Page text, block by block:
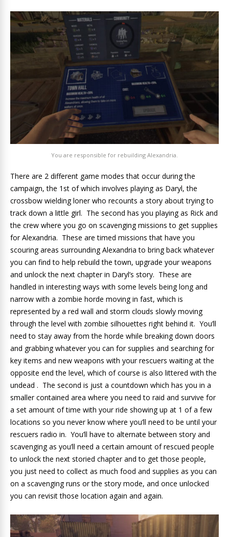
You are responsible for rebuilding Alexandria.
There are 2 different game modes that occur during the
campaign, the 1st of which involves playing as Daryl, the
crossbow wielding loner who recounts a story about trying to
track down a little girl. The second has you playing as Rick and
the crew where you go on scavenging missions to get supplies
for Alexandria. These are timed missions that have you
scouring areas surrounding Alexandria to bring back whatever
you can find to help rebuild the town, upgrade your weapons
and unlock the next chapter in Daryl’s story. These are
handled in interesting ways with some levels being long and
narrow with a zombie horde moving in fast, which is
represented by a red wall and storm clouds slowly moving
through the level with zombie silhouettes right behind it. You’ll
need to stay away from the horde while breaking down doors
and grabbing whatever you can for supplies and searching for
key items and new weapons with your rescuers waiting at the
opposite end the level, which of course is also littered with the
undead . The second is just a countdown which has you in a
smaller contained area where you need to raid and survive for
a set amount of time with your ride showing up at 1 of a few
locations so you never know where you’ll need to be until your
rescuers radio in. You’ll have to alternate between story and
scavenging as you’ll need a certain amount of rescued people
to unlock the next storied chapter and to get those people,
you just need to collect as much food and supplies as you can
on a scavenging runs or the story mode, and once unlocked
you can revisit those location again and again.